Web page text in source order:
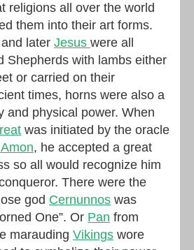
religions all over the world
them into their art forms.
later Jesus were all
Shepherds with lambs either
or carried on their
times, horns were also a
and physical power. When
was initiated by the oracle
, he accepted a great
so all would recognize him
There were the
god Cernunnos was
One”. Or Pan from
marauding Vikings wore